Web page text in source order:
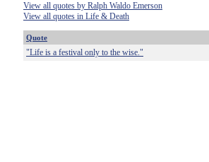
View all quotes by Ralph Waldo Emerson
View all quotes in Life & Death
Quote
"Life is a festival only to the wise."